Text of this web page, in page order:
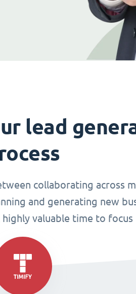
lead
collaborating across
and generating new
valuable time to